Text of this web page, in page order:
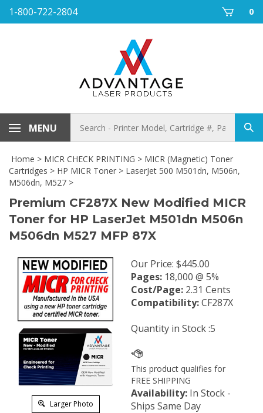
Skip1-800-722-2804 0
MENU
store
Home > MICR CHECK PRINTING > MICR (Magnetic) Toner
Cartridges > HP MICR Toner > LaserJet 500 M501dn, M506n,
M506dn, M527 >
Premium CF287X New Modified MICR
Toner for HP LaserJet M501dn M506n
M506dn M527 MFP 87X
Larger Photo
Our Price: $445.00
Pages: 18,000 @ 5%
Cost/Page: 2.31 Cents
Compatibility:CF287X
Quantity in Stock :5
Availability: In Stock -
Ships Same Day